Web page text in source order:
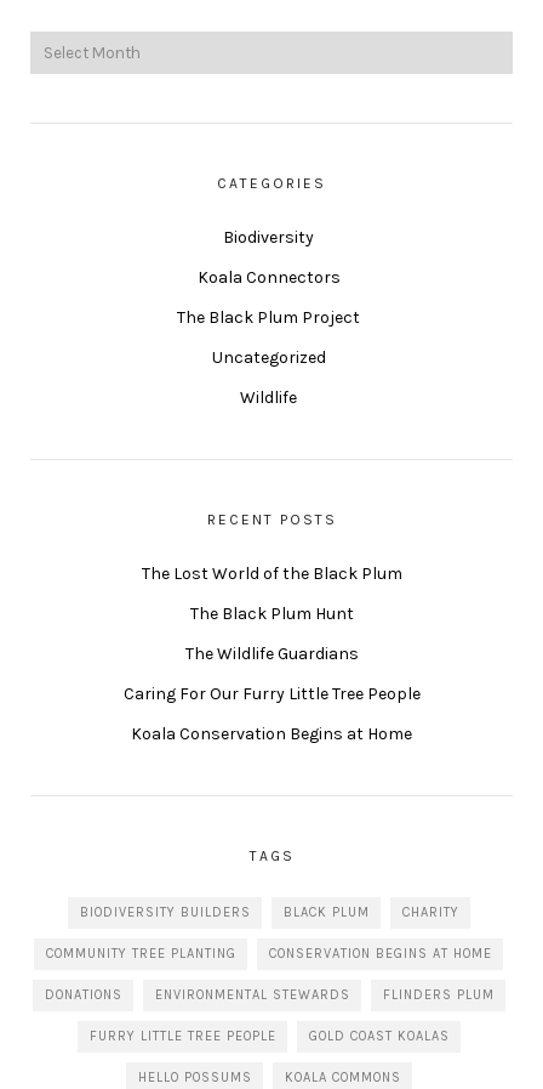
CATEGORIES
Biodiversity
Koala Connectors
The Black Plum Project
Uncategorized
Wildlife
RECENT POSTS
The Lost World of the Black Plum
The Black Plum Hunt
The Wildlife Guardians
Caring For Our Furry Little Tree People
Koala Conservation Begins at Home
TAGS
BIODIVERSITY BUILDERS BLACK PLUM CHARITY
COMMUNITY TREE PLANTING CONSERVATION BEGINS AT HOME
DONATIONS ENVIRONMENTAL STEWARDS FLINDERS PLUM
FURRY LITTLE TREE PEOPLE GOLD COAST KOALAS
HELLO POSSUMS KOALA COMMONS